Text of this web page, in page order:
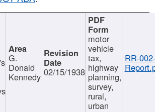
G.
Donald
Kennedy 02/15/1938
motor
vehicle
tax,
highway
planning,
survey,
rural,
urban
RR-002-